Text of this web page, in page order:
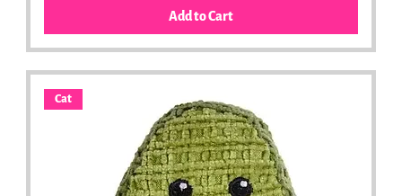
Add to Cart
Cat